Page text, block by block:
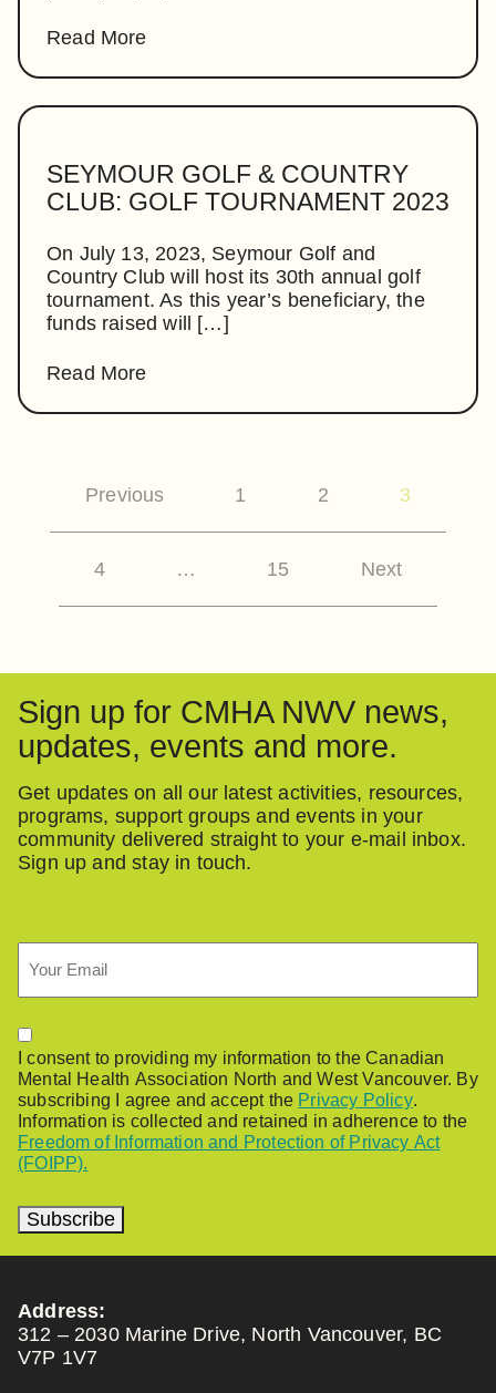
Read More
SEYMOUR GOLF & COUNTRY
CLUB: GOLF TOURNAMENT 2023
On July 13, 2023, Seymour Golf and
Country Club will host its 30th annual golf
tournament. As this year’s beneficiary, the
funds raised will […]
Read More
Posts
pagination
Previous 1 2 3
4 … 15 Next
Sign up for CMHA NWV news,
updates, events and more.
Get updates on all our latest activities, resources,
programs, support groups and events in your
community delivered straight to your e-mail inbox.
Sign up and stay in touch.
Permission
I consent to providing my information to the Canadian
Mental Health Association North and West Vancouver. By
subscribing I agree and accept the Privacy Policy.
Information is collected and retained in adherence to the
Freedom of Information and Protection of Privacy Act
(FOIPP).
Subscribe
Address:
312 – 2030 Marine Drive, North Vancouver, BC
V7P 1V7